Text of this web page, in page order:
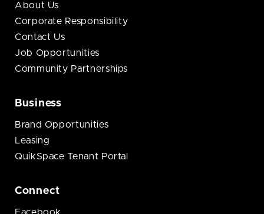
About Us
Corporate Responsibility
Contact Us
Job Opportunities
Community Partnerships
Business
Brand Opportunities
Leasing
QuikSpace Tenant Portal
Connect